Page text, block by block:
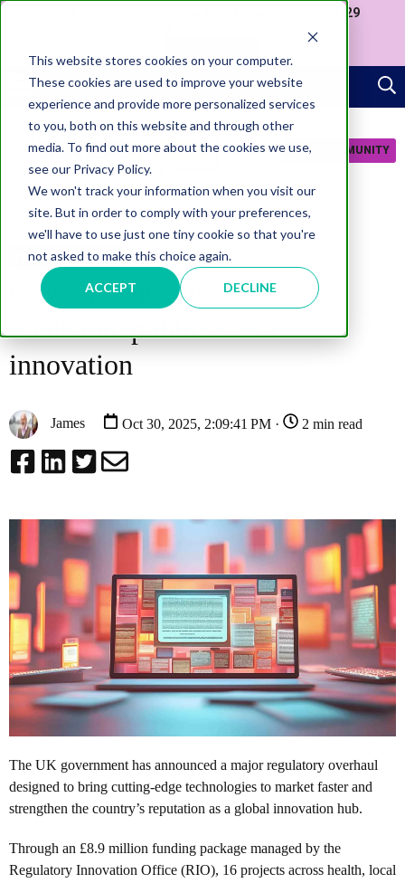
This website stores cookies on your computer.
These cookies are used to improve your website
experience and provide more personalized services
to you, both on this website and through other
media. To find out more about the cookies we use,
see our Privacy Policy.
We won't track your information when you visit our
site. But in order to comply with your preferences,
we'll have to use just one tiny cookie so that you're
not asked to make this choice again.
ACCEPT DECLINE
Join us at our Government Leaders' Network Meet-up (29
JOIN COMMUNITY
TRANSFORMATION
Government cuts red tape to
accelerate public sector
innovation
James Oct 30, 2025, 2:09:41 PM · 2 min read
The UK government has announced a major regulatory overhaul
designed to bring cutting-edge technologies to market faster and
strengthen the country’s reputation as a global innovation hub.
Through an £8.9 million funding package managed by the
Regulatory Innovation Office (RIO), 16 projects across health, local